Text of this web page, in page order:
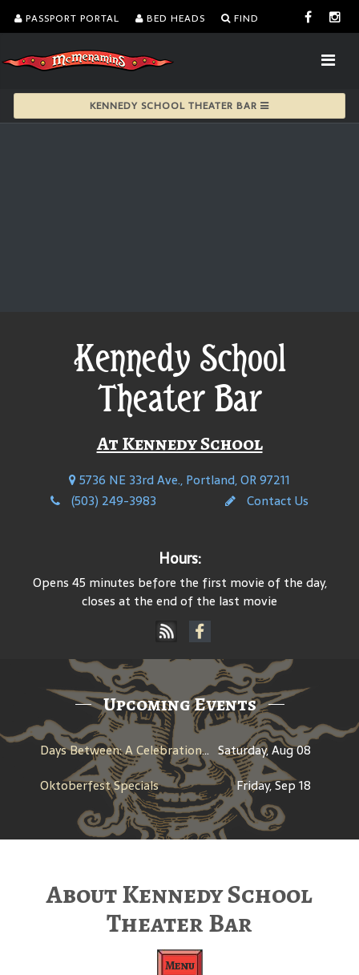
PASSPORT PORTAL BED HEADS FIND
KENNEDY SCHOOL THEATER BAR
Kennedy School
Theater Bar
At Kennedy School
5736 NE 33rd Ave., Portland, OR 97211
(503) 249-3983
Contact Us
Hours:
Opens 45 minutes before the first movie of the day,
closes at the end of the last movie
Upcoming Events
Days Between: A Celebration of Jerry Garcia Saturday, Aug 08
Oktoberfest Specials
Friday, Sep 18
About Kennedy School
Theater Bar
Menu